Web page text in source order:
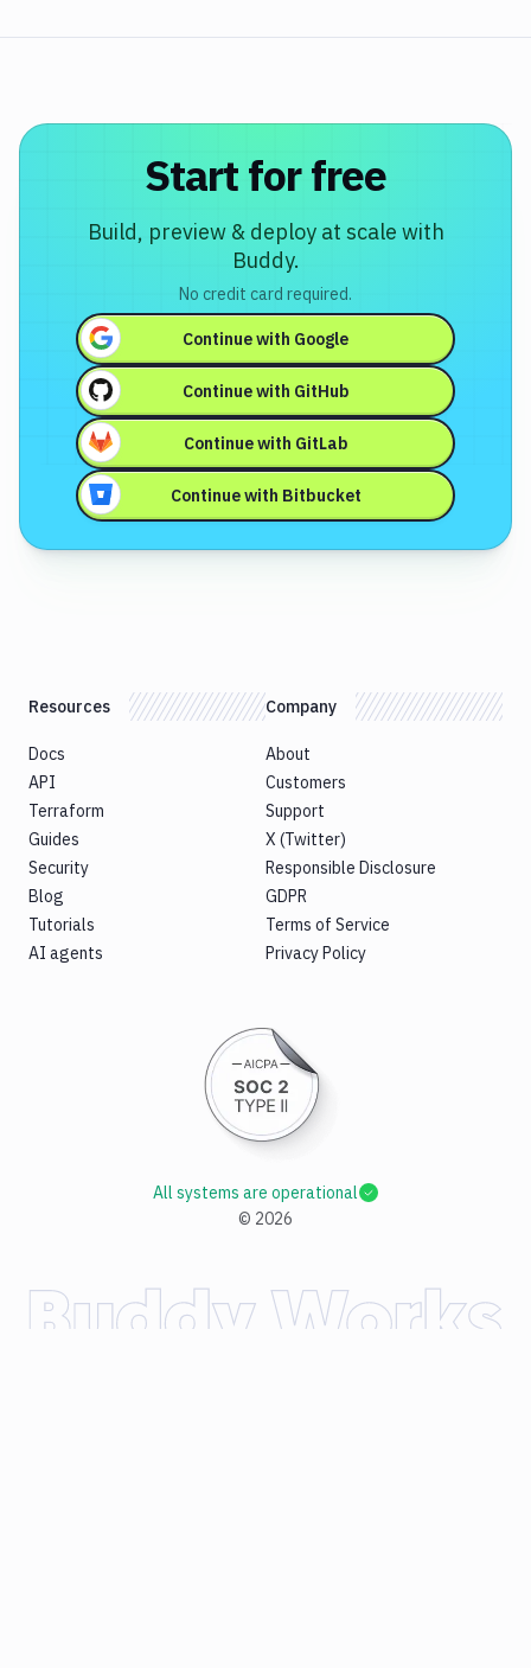
Start for free
Build, preview & deploy at scale with
Buddy.
No credit card required.
Continue with Google
Continue with GitHub
Continue with GitLab
Continue with Bitbucket
Resources
Docs
API
Terraform
Guides
Security
Blog
Tutorials
AI agents
Company
About
Customers
Support
X (Twitter)
Responsible Disclosure
GDPR
Terms of Service
Privacy Policy
© 2026
All systems are operational